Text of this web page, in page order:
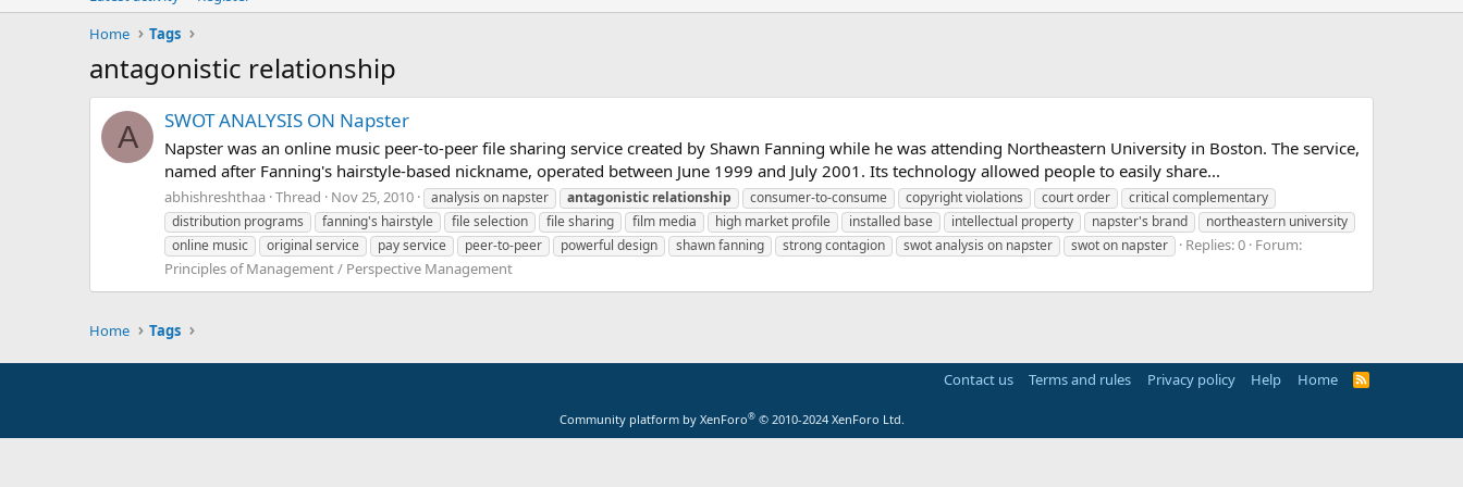
Home
Tags
antagonistic relationship
A SWOT ANALYSIS ON Napster
Napster was an online music peer-to-peer file sharing service created by Shawn Fanning while he was attending Northeastern University in Boston. The service,
named after Fanning's hairstyle-based nickname, operated between June 1999 and July 2001. Its technology allowed people to easily share...
abhishreshthaa Thread Nov 25, 2010 analysis on napster antagonistic relationship consumer-to-consume copyright violations court order
critical complementary
distribution programs
fanning's hairstyle file selection file sharing film media high market profile installed base intellectual property napster's brand
northeastern university
online music
original service pay service peer-to-peer powerful design shawn fanning strong contagion swot analysis on napster swot on napster Replies: 0 Forum:
Principles of Management / Perspective Management
Home Tags
Contact us Terms and rules Privacy policy Help Home
R
Community platform by XenForo® © 2010-2024 XenForo Ltd.